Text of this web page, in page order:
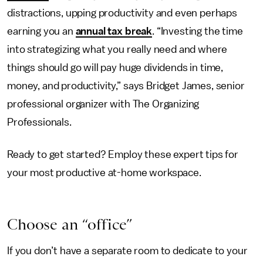
distractions, upping productivity and even perhaps
earning you an annual tax break. “Investing the time
into strategizing what you really need and where
things should go will pay huge dividends in time,
money, and productivity,” says Bridget James, senior
professional organizer with The Organizing
Professionals.
Ready to get started? Employ these expert tips for
your most productive at-home workspace.
Choose an “office”
If you don’t have a separate room to dedicate to your